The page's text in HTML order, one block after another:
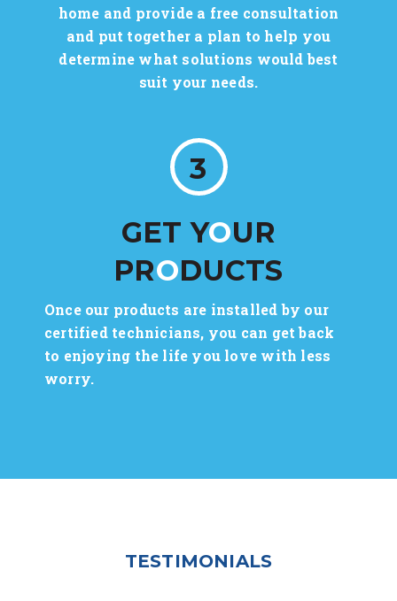
home and provide a free consultation
and put together a plan to help you
determine what solutions would best
suit your needs.
3
GET YOUR
PRODUCTS
Once our products are installed by our
certified technicians, you can get back
to enjoying the life you love with less
worry.
TESTIMONIALS